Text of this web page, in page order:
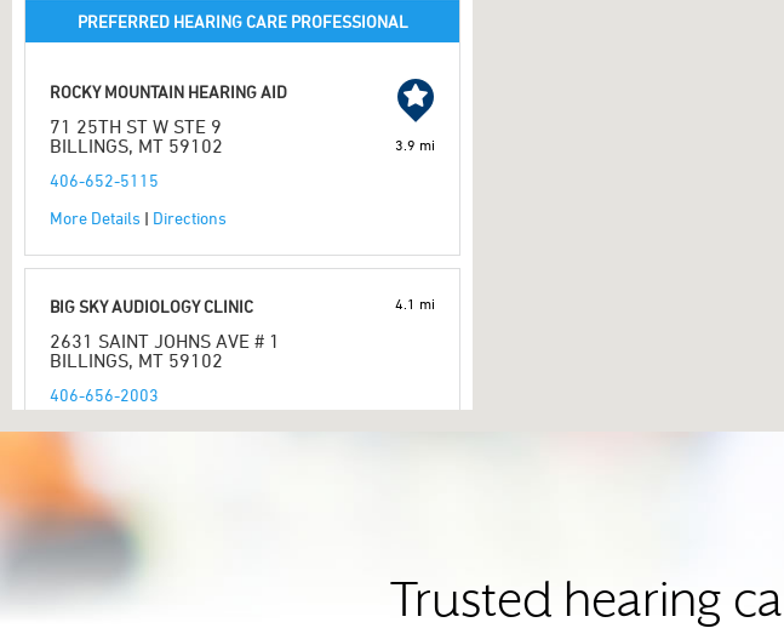
PREFERRED HEARING CARE PROFESSIONAL
ROCKY MOUNTAIN HEARING AID
71 25TH ST W STE 9
BILLINGS, MT 59102
406-652-5115
More Details | Directions
3.9 mi
BIG SKY AUDIOLOGY CLINIC
2631 SAINT JOHNS AVE # 1
BILLINGS, MT 59102
406-656-2003
More Details|Directions
4.1 mi
Trusted hearing